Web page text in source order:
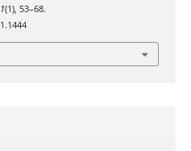
(1), 53–68.